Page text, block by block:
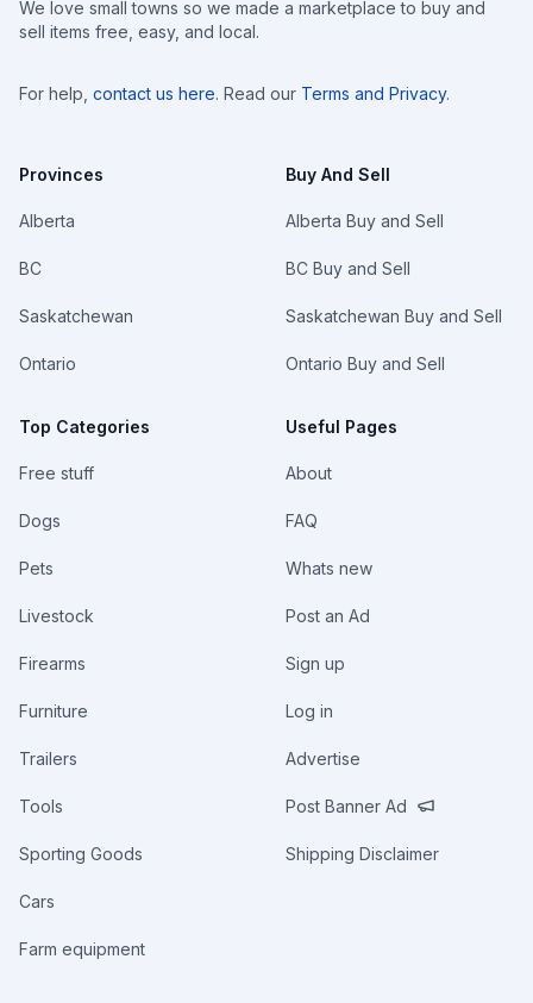
We love small towns so we made a marketplace to buy and
sell items free, easy, and local.
For help, contact us here. Read our Terms and Privacy.
Provinces
Alberta
BC
Saskatchewan
Ontario
Top Categories
Free stuff
Dogs
Pets
Livestock
Firearms
Furniture
Trailers
Tools
Sporting Goods
Cars
Farm equipment
Buy And Sell
Alberta Buy and Sell
BC Buy and Sell
Saskatchewan Buy and Sell
Ontario Buy and Sell
Useful Pages
About
FAQ
Whats new
Post an Ad
Sign up
Log in
Advertise
Post Banner Ad
Shipping Disclaimer